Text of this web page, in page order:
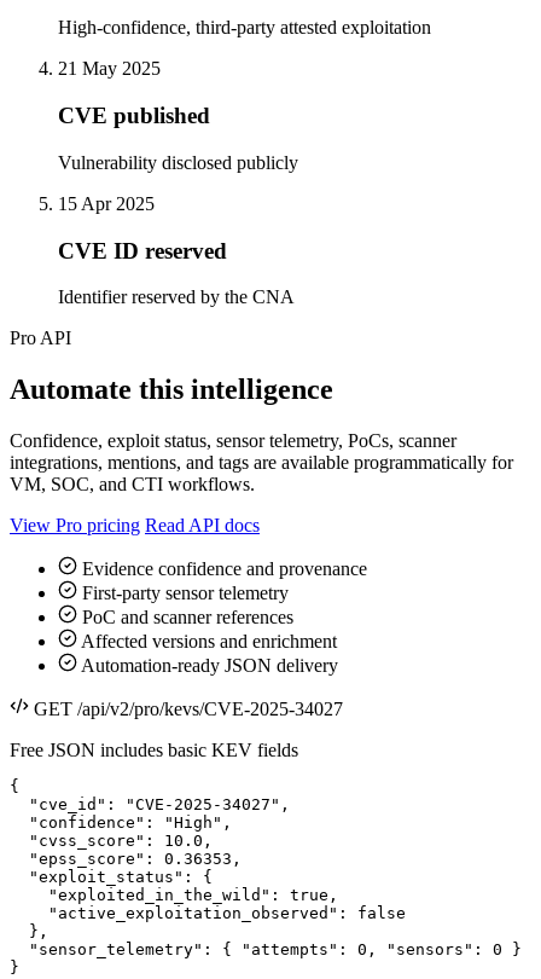
High-confidence, third-party attested exploitation
21 May 2025
CVE published
Vulnerability disclosed publicly
15 Apr 2025
CVE ID reserved
Identifier reserved by the CNA
Pro API
Automate this intelligence
Confidence, exploit status, sensor telemetry, PoCs, scanner
integrations, mentions, and tags are available programmatically for
VM, SOC, and CTI workflows.
View Pro pricing Read API docs
Evidence confidence and provenance
First-party sensor telemetry
PoC and scanner references
Affected versions and enrichment
Automation-ready JSON delivery
GET /api/v2/pro/kevs/CVE-2025-34027
Free JSON includes basic KEV fields
{
  "cve_id": "CVE-2025-34027",
  "confidence": "High",
  "cvss_score": 10.0,
  "epss_score": 0.36353,
  "exploit_status": {
    "exploited_in_the_wild": true,
    "active_exploitation_observed": false
  },
  "sensor_telemetry": { "attempts": 0, "sensors": 0 }
}